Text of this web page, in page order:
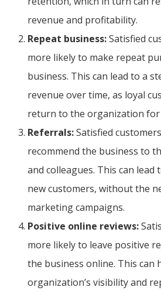
revenue and profitability.
Repeat business:Satisfied
more likely to make repeat
business. This can lead to a
revenue over time, as loyal
return to the organization for
Referrals:Satisfied
recommend the business to
and colleagues. This can lead
new customers, without the
marketing campaigns.
Positive online reviews:
more likely to leave positive
the business online. This can
organization’s visibility and